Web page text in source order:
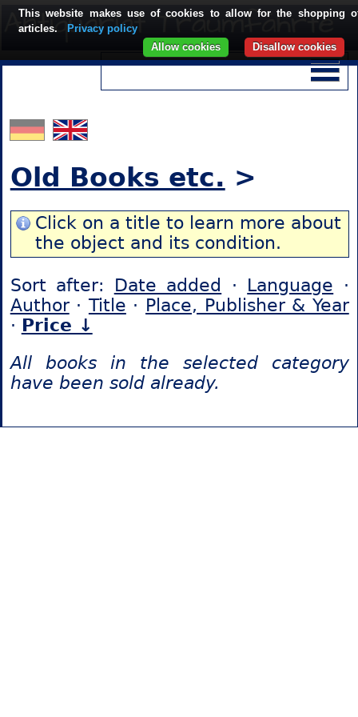
Old Books etc. >
Click on a title to learn more about
the object and its condition.
Sort after: Date added · Language ·
Author· Title · Place, Publisher & Year
· Price ↓
All books in the selected category
have been sold already.
This website makes use of cookies to allow for the shopping
articles.
Privacy policy
Disallow cookies
Allow cookies